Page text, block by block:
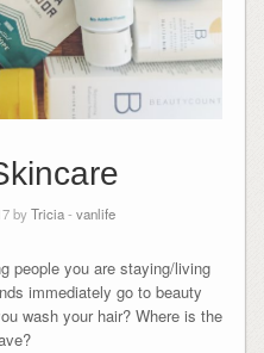
byTricia- vanlife
people you are staying/living
immediately go to beauty
wash your hair? Where is the